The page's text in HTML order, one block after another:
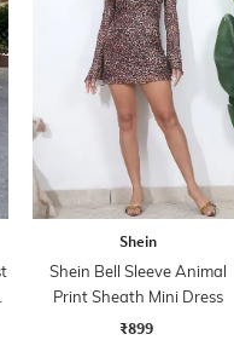
Shein
Shein Bell Sleeve Animal
Print Sheath Mini Dress
₹899